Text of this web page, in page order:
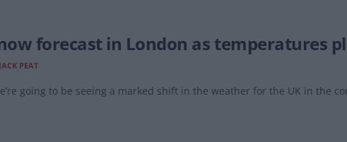
forecast in London as temperatures
JACK PEAT
going to be seeing a marked shift in the weather for the UK in the